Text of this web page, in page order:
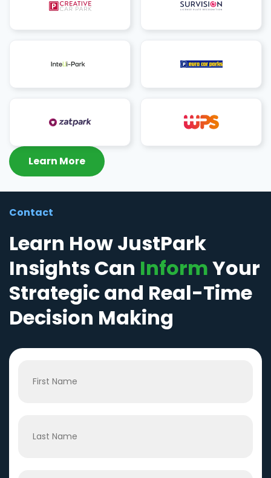
Learn More
Contact
Learn How JustPark
Insights Can InformYour
Strategic and Real-Time
Decision Making